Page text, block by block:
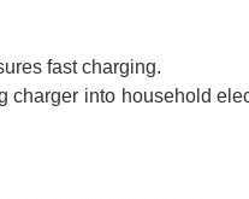
fast charging.
charger into household